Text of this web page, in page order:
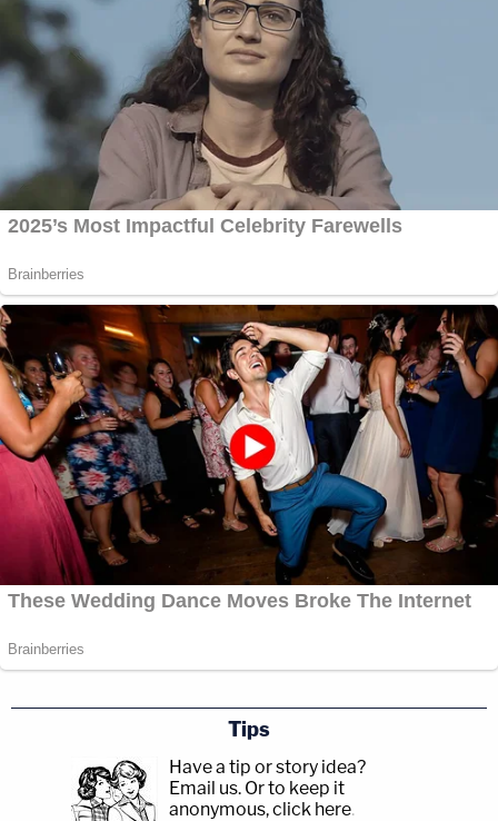
Tips
Have a tip or story idea?
Email us. Or to keep it
anonymous, click here.